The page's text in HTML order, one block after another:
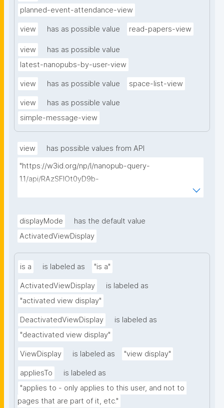
planned-event-attendance-view
view has as possible value read-papers-view
view
has as possible value
latest-nanopubs-by-user-view
view has as possible value space-list-view
view
has as possible value
simple-message-view
view
has possible values from API
"https://w3id.org/np/l/nanopub-query-
1.1/api/RAzSFlOt0yD9b-
ndividualAgent"
displayMode
has the default value
ActivatedViewDisplay
is a is labeled as "is a"
ActivatedViewDisplay
is labeled as
"activated view display"
DeactivatedViewDisplay
is labeled as
"deactivated view display"
ViewDisplay is labeled as "view display"
appliesTo
is labeled as
"applies to - only applies to this user, and not to
pages that are part of it, etc."